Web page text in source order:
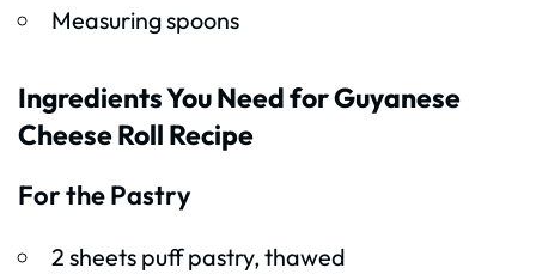
Measuring spoons
Ingredients You Need for Guyanese
Cheese Roll Recipe
For the Pastry
2 sheets puff pastry, thawed